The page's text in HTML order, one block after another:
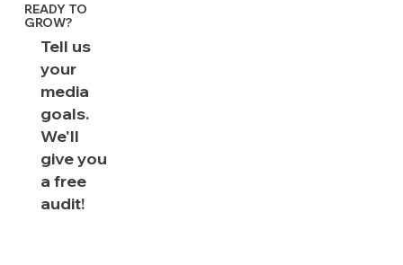
READY TO
GROW?
Tell us
your
media
goals.
We'll
give you
a free
audit!